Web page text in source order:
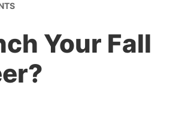
Your Fall